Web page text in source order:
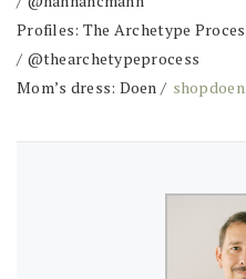
Profiles: The Archetype
/ @thearchetypeprocess
Mom’s dress: Doen /